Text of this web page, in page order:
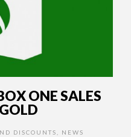
ONE SALES
DISCOUNTS NEWS